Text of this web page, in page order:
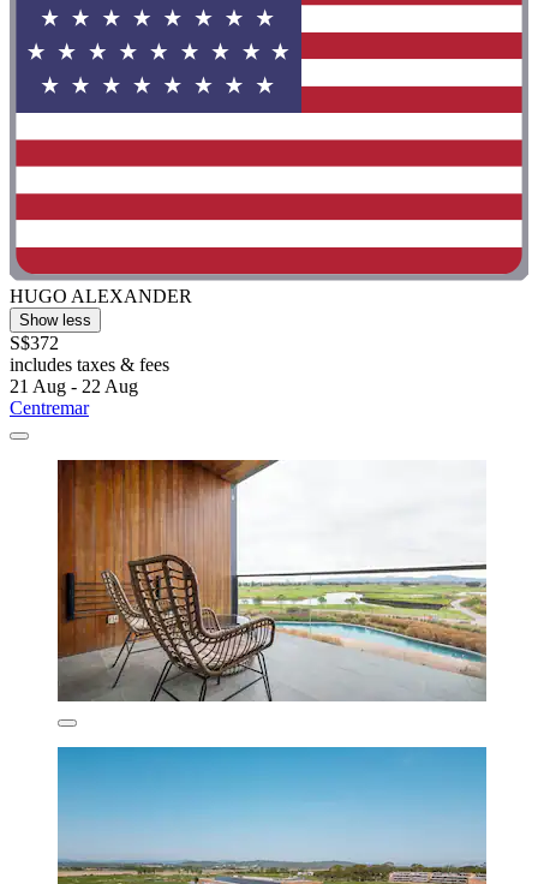
HUGO ALEXANDER
Show less
S$372
includes taxes & fees
21 Aug - 22 Aug
Centremar